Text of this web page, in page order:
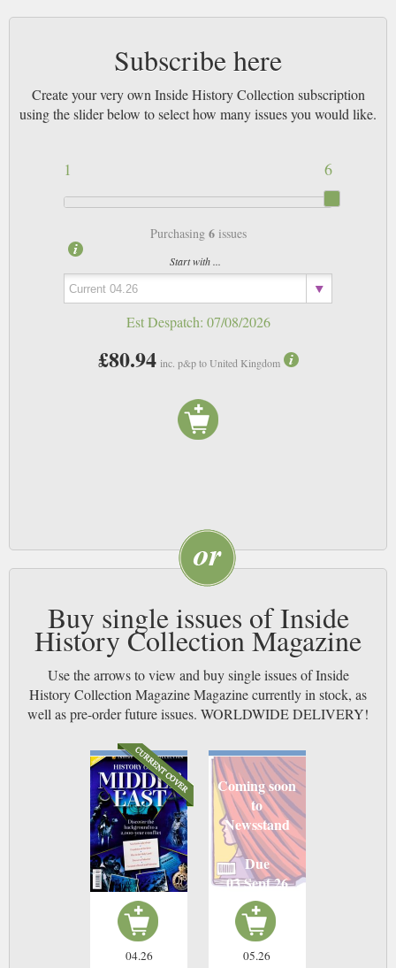
Subscribe here
Create your very own Inside History Collection subscription
using the slider below to select how many issues you would like.
6
1
Purchasing 6issues
Start with ...
Est Despatch: 07/08/2026
£80.94 inc. p&p to United Kingdom
Buy single issues of Inside
History Collection Magazine
Use the arrows to view and buy single issues of Inside
History Collection Magazine Magazine currently in stock, as
well as pre-order future issues. WORLDWIDE DELIVERY!
04.26
Coming soon
to
Newsstand
Due
03 Sept 26
05.26